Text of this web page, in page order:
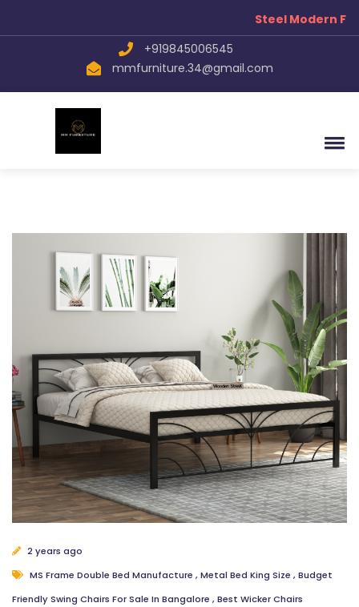
Steel Modern
+919845006545
mmfurniture.34@gmail.com
2 years ago
MS Frame Double Bed Manufacture , Metal Bed King Size , Budget
Friendly Swing Chairs For Sale In Bangalore , Best Wicker Chairs